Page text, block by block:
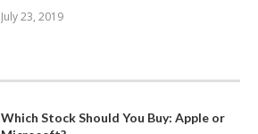
July 23, 2019
Which Stock Should You Buy: Apple or